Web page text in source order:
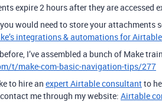
expire 2 hours after they are accessed
would need to store your attachments
integrations & automations for
I’ve assembled a bunch of Make
t/make-com-basic-navigation-tips/277
to hire an expert Airtable consultantto
me through my website: Airtable